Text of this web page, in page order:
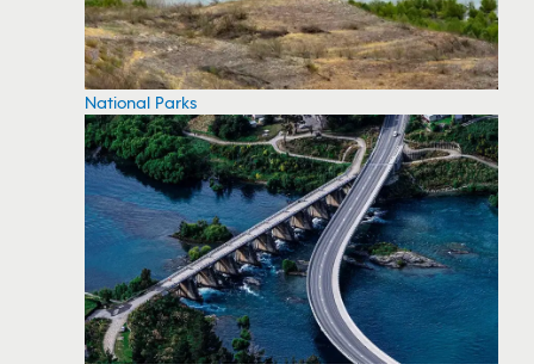
National Parks